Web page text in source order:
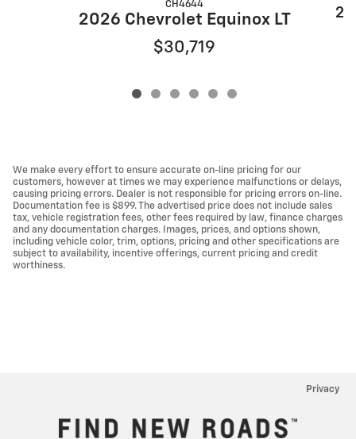
CH4644
2026 Chevrolet Equinox LT
$30,719
We make every effort to ensure accurate on-line pricing for our
customers, however at times we may experience malfunctions or delays,
causing pricing errors. Dealer is not responsible for pricing errors on-line.
Documentation fee is $899. The advertised price does not include sales
tax, vehicle registration fees, other fees required by law, finance charges
and any documentation charges. Images, prices, and options shown,
including vehicle color, trim, options, pricing and other specifications are
subject to availability, incentive offerings, current pricing and credit
worthiness.
Privacy